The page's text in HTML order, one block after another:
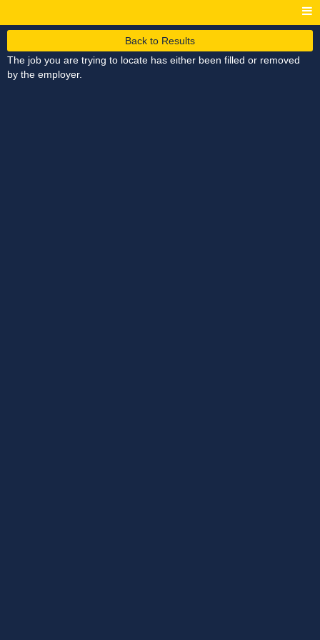
Back to Results
The job you are trying to locate has either been filled or removed
by the employer.